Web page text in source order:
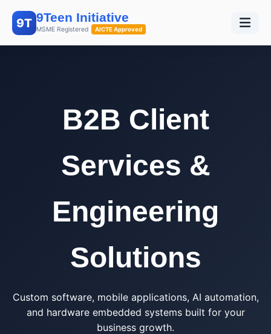
9T 9Teen Initiative
MSME Registered AICTE Approved
B2B Client
Services &
Engineering
Solutions
Custom software, mobile applications, AI automation,
and hardware embedded systems built for your
business growth.